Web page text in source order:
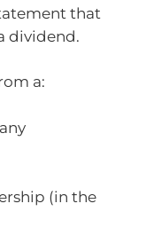
that
dividend.
a:
(in the